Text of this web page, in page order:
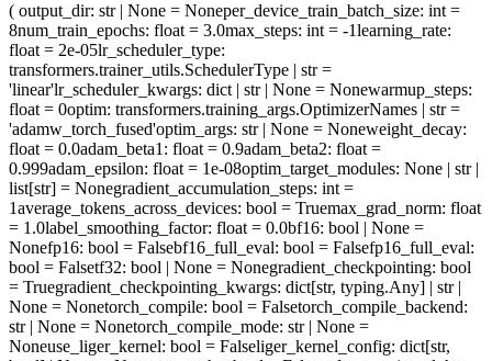
( output_dir: str | None = Noneper_device_train_batch_size: int =
8num_train_epochs: float = 3.0max_steps: int = -1learning_rate:
float = 2e-05lr_scheduler_type:
transformers.trainer_utils.SchedulerType | str =
'linear'lr_scheduler_kwargs: dict | str | None = Nonewarmup_steps:
float = 0optim: transformers.training_args.OptimizerNames | str =
'adamw_torch_fused'optim_args: str | None = Noneweight_decay:
float = 0.0adam_beta1 : float = 0.9adam_beta2: float =
0.999adam_epsilon: float = 1e-08optim_target_modules: None | str |
list[str] = Nonegradient_accumulation_steps: int =
1average_tokens_across_devices: bool = Truemax_grad_norm: float
= 1.0label_smoothing_factor: float = 0.0bf16: bool | None =
Nonefp16: bool = Falsebf16_full_eval: bool = Falsefp16_full_eval:
bool = Falsetf32: bool | None = Nonegradient_checkpointing: bool
= Truegradient_checkpointing_kwargs: dict[str, typing.Any] | str |
None = Nonetorch_compile: bool = Falsetorch_compile_backend:
str | None = Nonetorch_compile_mode: str | None =
Noneuse_liger_kernel: bool = Falseliger_kernel_config: dict[str,